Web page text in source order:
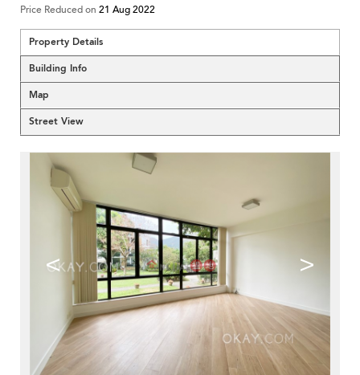
Price Reduced on 21 Aug 2022
Property Details
Building Info
Map
Street View
< >